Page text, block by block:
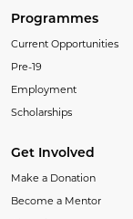
Programmes
Current Opportunities
Pre-19
Employment
Scholarships
Get Involved
Make a Donation
Become a Mentor